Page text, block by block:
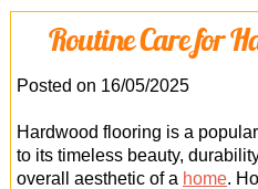
Home
Carpet
Office
Cleaning
Routine Care for
Posted on 16/05/2025
Hardwood flooring is a
to its timeless beauty,
overall aesthetic of a home.